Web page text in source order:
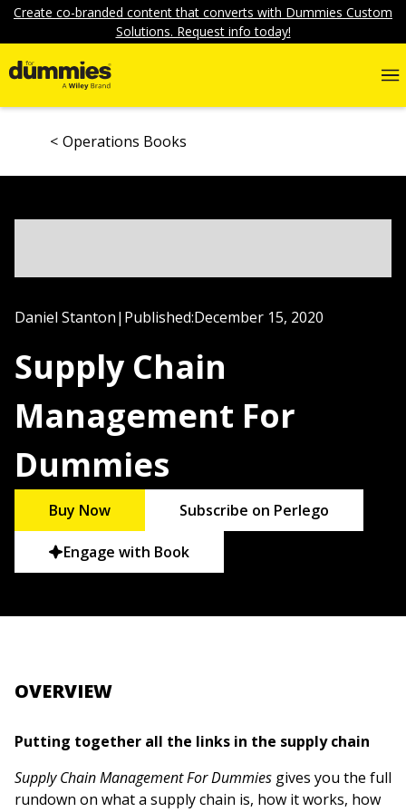
Create co-branded content that converts with Dummies Custom
Solutions. Request info today!
Operations Books
Daniel Stanton| Published:December 15, 2020
Supply Chain
Management For
Dummies
Buy Now Subscribe on Perlego
Engage with Book
OVERVIEW
Putting together all the links in the supply chain
Supply Chain Management For Dummies gives you the full
rundown on what a supply chain is, how it works, how